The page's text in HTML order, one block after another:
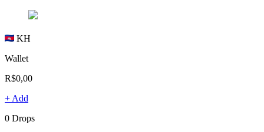
KH
Wallet
R$0,00
+ Add
0 Drops